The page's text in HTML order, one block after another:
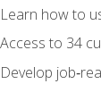
Learn how to
Access to 34
Develop